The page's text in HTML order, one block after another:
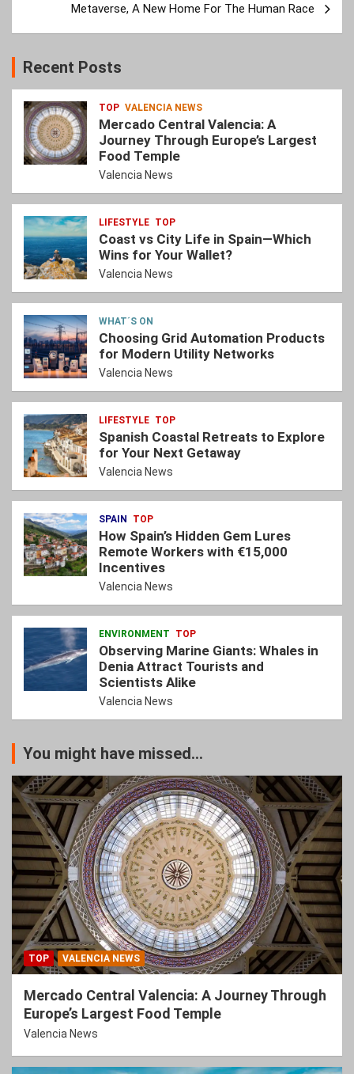
Metaverse, A New Home For The Human Race
Recent Posts
TOP VALENCIA NEWS
Mercado Central Valencia: A
Journey Through Europe’s Largest
Food Temple
Valencia News
LIFESTYLE TOP
Coast vs City Life in Spain—Which
Wins for Your Wallet?
Valencia News
WHAT´S ON
Choosing Grid Automation Products
for Modern Utility Networks
Valencia News
LIFESTYLE TOP
Spanish Coastal Retreats to Explore
for Your Next Getaway
Valencia News
SPAIN TOP
How Spain’s Hidden Gem Lures
Remote Workers with €15,000
Incentives
Valencia News
ENVIRONMENT TOP
Observing Marine Giants: Whales in
Denia Attract Tourists and
Scientists Alike
Valencia News
You might have missed...
TOP VALENCIA NEWS
Mercado Central Valencia: A Journey Through
Europe’s Largest Food Temple
Valencia News